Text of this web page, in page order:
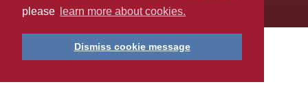
please
learn more about cookies.
Dismiss cookie message
Last page update: April 01, 2025